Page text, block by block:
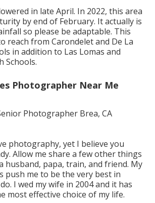
in late April. In 2022, this area
by end of February. It actually is
so please be adaptable. This
reach from Carondelet and De La
in addition to Las Lomas and
Schools.
Photographer Near Me
photography, yet I believe you
Allow me share a few other things
husband, papa, train, and friend. My
push me to be the very best in
I wed my wife in 2004 and it has
most effective choice of my life.